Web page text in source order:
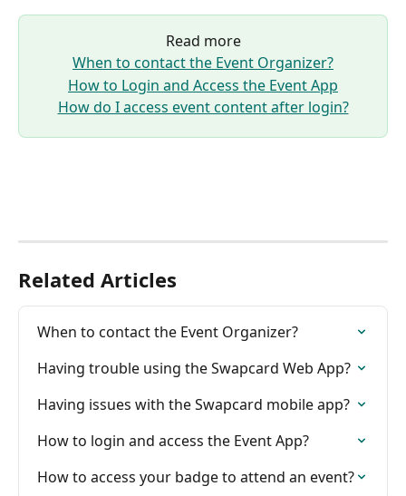
Read more
When to contact the Event Organizer?
How to Login and Access the Event App
How do I access event content after login?
Related Articles
When to contact the Event Organizer?
Having trouble using the Swapcard Web App?
Having issues with the Swapcard mobile app?
How to login and access the Event App?
How to access your badge to attend an event?